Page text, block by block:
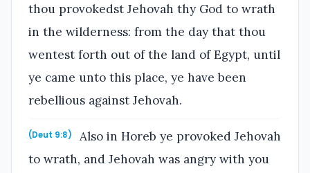
thou provokedst Jehovah thy God to wrath
in the wilderness: from the day that thou
wentest forth out of the land of Egypt, until
ye came unto this place, ye have been
rebellious against Jehovah.
(Deut 9:8)
Also in Horeb ye provoked Jehovah
to wrath, and Jehovah was angry with you